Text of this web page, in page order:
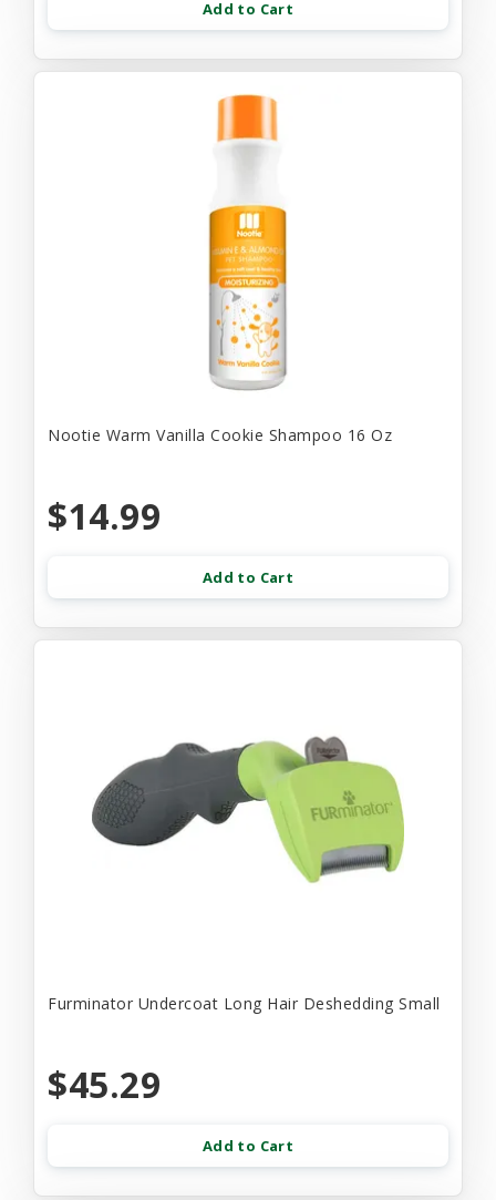
Add to Cart
Nootie Warm Vanilla Cookie Shampoo 16 Oz
$14.99
Add to Cart
Furminator Undercoat Long Hair Deshedding Small
$45.29
Add to Cart